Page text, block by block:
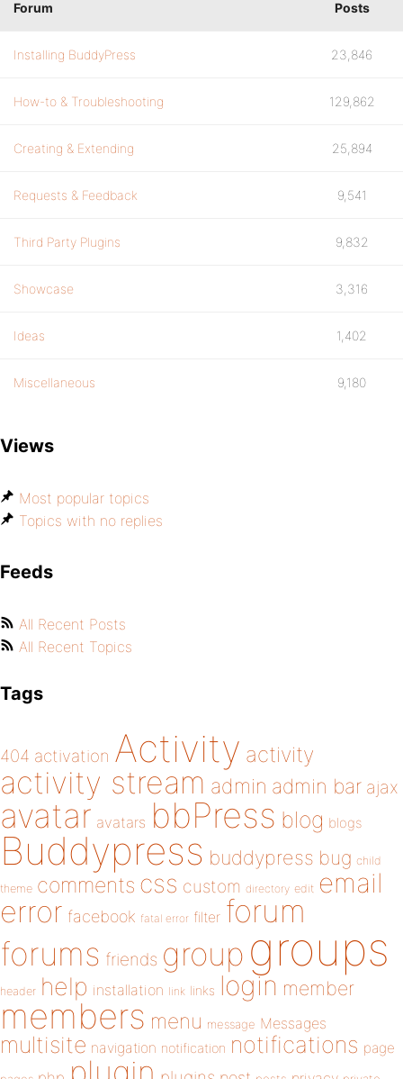
Forum Posts
Installing BuddyPress 23,846
How-to & Troubleshooting 129,862
Creating & Extending 25,894
Requests & Feedback 9,541
Third Party Plugins 9,832
Showcase 3,316
Ideas 1,402
Miscellaneous 9,180
Views
Most popular topics
Topics with no replies
Feeds
All Recent Posts
All Recent Topics
Tags
404 activation Activity activity
activity stream admin admin bar ajax
avatar avatars bbPress blog blogs
Buddypress buddypress bug child
theme comments css custom directory edit email
error facebook fatal error filter forum
forums friends group groups
header help installation link links login member
members menu message Messages
multisite navigation notification notifications page